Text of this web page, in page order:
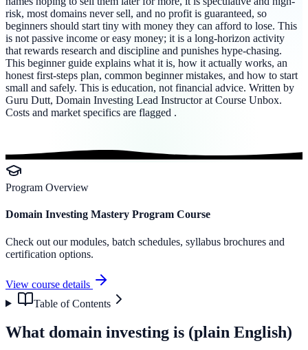
risk, most domains never sell, and no profit is guaranteed, so
beginners should start tiny with money they can afford to lose. This
is not passive income or easy money; it is a long-horizon activity
that rewards research and discipline and punishes hype-chasing.
This beginner guide explains what it is, how it actually works, an
honest first-steps plan, common beginner mistakes, and how to start
small and safely. This is education, not financial advice. Written by
Guru Dutt, Domain Investing Lead Instructor at Course Unbox.
Costs and market specifics are flagged .
Program Overview
Domain Investing Mastery Program Course
Check out our modules, batch schedules, syllabus brochures and
certification options.
View course details
Table of Contents
What domain investing is (plain English)